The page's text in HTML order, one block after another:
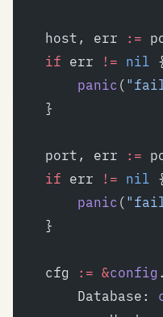
	host, err
:=
	if
err != nil
		panic
(
	}
	port, err
:=
	if
err != nil
		panic
(
	}
	cfg
:= &config .
		Database: